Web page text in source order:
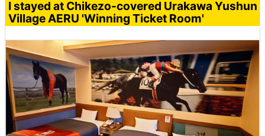
I stayed at Chikezo-covered Urakawa Yushun
Village AERU 'Winning Ticket Room'